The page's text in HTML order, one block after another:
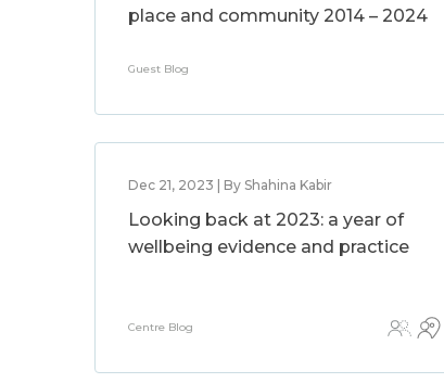
place and community 2014 – 2024
Guest Blog
Dec 21, 2023 | By Shahina Kabir
Looking back at 2023: a year of
wellbeing evidence and practice
Centre Blog